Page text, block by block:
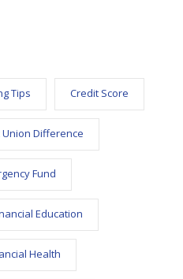
Tips Credit Score
Union Difference
Fund
Education
Health